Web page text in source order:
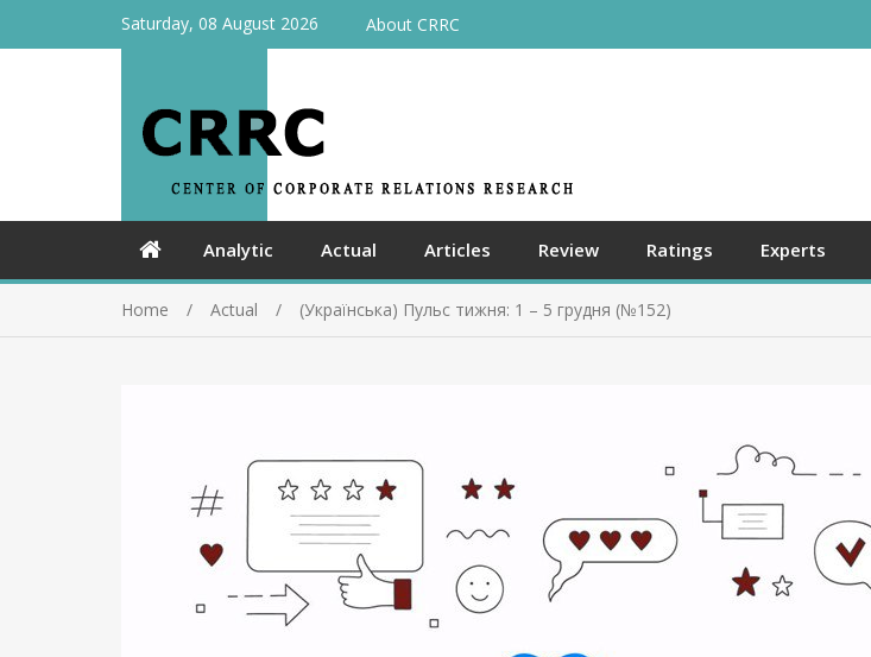
Saturday, 08 August 2026 About CRRC
Analytic Actual Articles Review Ratings Experts
Home Actual (Українська) Пульс тижня: 1 – 5 грудня (№152)